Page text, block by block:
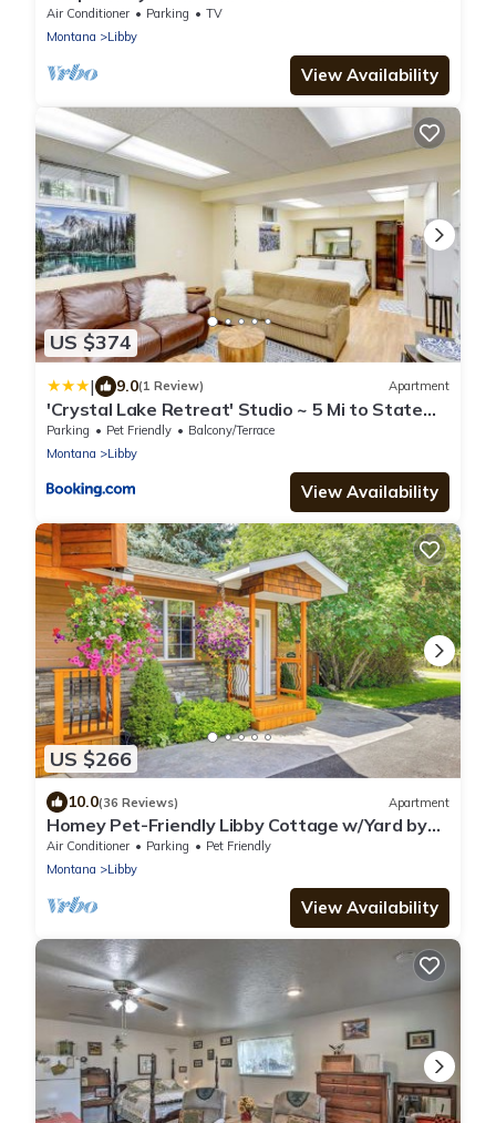
Timber River Guest House.
Air Conditioner Parking
TV
Montana
Libby
View Availability
US $374
| 9.0(1 Review) Apartment
'Crystal Lake Retreat' Studio ~ 5 Mi to State
Park
Parking Pet Friendly
Balcony/Terrace
Montana
Libby
View Availability
US $266
10.0(36 Reviews) Apartment
Homey Pet-Friendly Libby Cottage w/Yard by
Creek!
Air Conditioner Parking
Pet Friendly
Montana
Libby
View Availability